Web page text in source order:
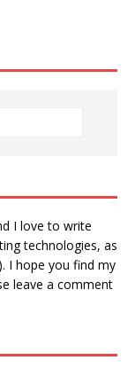
I love to write
technologies, as
I hope you find my
leave a comment